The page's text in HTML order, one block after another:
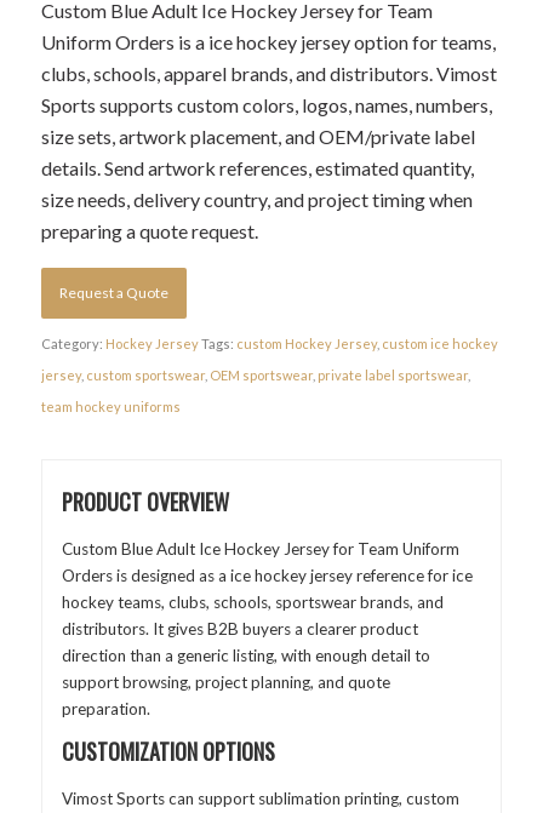
Custom Blue Adult Ice Hockey Jersey for Team
Uniform Orders is a ice hockey jersey option for teams,
clubs, schools, apparel brands, and distributors. Vimost
Sports supports custom colors, logos, names, numbers,
size sets, artwork placement, and OEM/private label
details. Send artwork references, estimated quantity,
size needs, delivery country, and project timing when
preparing a quote request.
Request a Quote
Category: Hockey JerseyTags: custom Hockey Jersey, custom ice hockey
jersey, custom sportswear, OEM sportswear, private label sportswear,
team hockey uniforms
PRODUCT OVERVIEW
Custom Blue Adult Ice Hockey Jersey for Team Uniform
Orders is designed as a ice hockey jersey reference for ice
hockey teams, clubs, schools, sportswear brands, and
distributors. It gives B2B buyers a clearer product
direction than a generic listing, with enough detail to
support browsing, project planning, and quote
preparation.
CUSTOMIZATION OPTIONS
Vimost Sports can support sublimation printing, custom